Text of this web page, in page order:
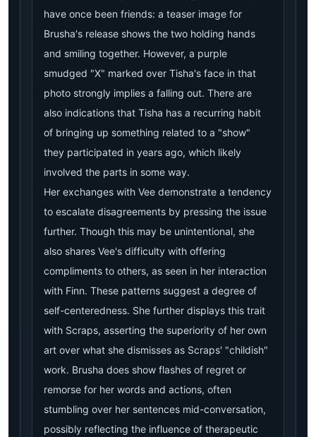
have once been friends: a teaser image for
Brusha's release shows the two holding hands
and smiling together. However, a purple
smudged "X" marked over Tisha's face in that
photo strongly implies a falling out. There are
also indications that Tisha has a recurring habit
of bringing up something related to a "show"
they participated in years ago, which likely
involved the parts in some way.
Her exchanges with Vee demonstrate a tendency
to escalate disagreements by pressing the issue
further. Though this may be unintentional, she
also shares Vee's difficulty with offering
compliments to others, as seen in her interaction
with Finn. These patterns suggest a degree of
self-centeredness. She further displays this trait
with Scraps, asserting the superiority of her own
art over what she dismisses as Scraps' "childish"
work. Brusha does show flashes of regret or
remorse for her words and actions, often
stumbling over her sentences mid-conversation,
possibly reflecting the influence of therapeutic